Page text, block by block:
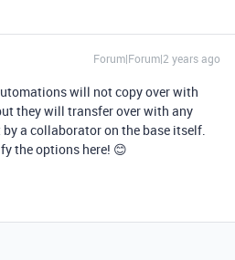
Forum|Forum|2 years ago
will not copy over with
they will transfer over with any
a collaborator on the base itself.
the options here! 😊